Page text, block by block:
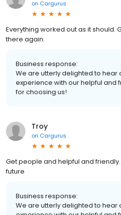
on Cargurus
Everything worked out as it should.
there again.
Business response:
We are utterly delighted to hear
experience with our helpful and
for choosing us!
Troy
on Cargurus
Get people and helpful and
future
Business response:
We are utterly delighted to hear